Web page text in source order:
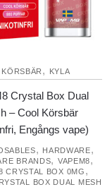
KÖRSBÄR , KYLA
Crystal Box Dual
– Cool Körsbär
Engångs vape)
, HARDWARE,
BRANDS, VAPEM8,
CRYSTAL BOX 0MG ,
BOX DUAL MESH